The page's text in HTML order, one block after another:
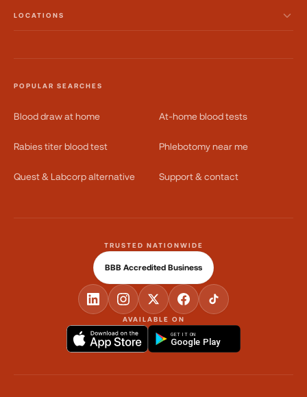
LOCATIONS
POPULAR SEARCHES
Blood draw at home At-home blood tests
Rabies titer blood test Phlebotomy near me
Quest & Labcorp alternative Support & contact
AVAILABLE ON
GET IT ON
Google Play
TRUSTED NATIONWIDE
BBB Accredited Business